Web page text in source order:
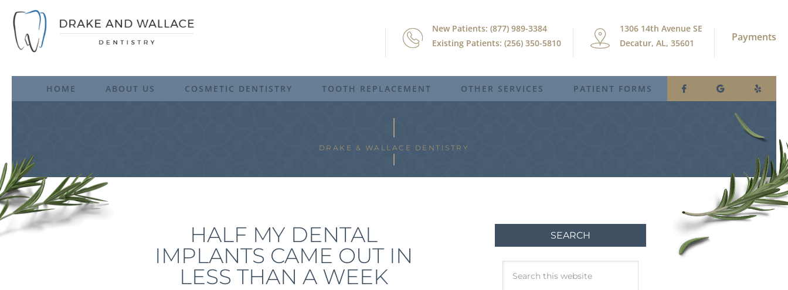
New Patients: (877) 989-3384
Existing Patients: (256) 350-5810
1306 14th Avenue SE
Decatur, AL, 35601
Payments
HOME ABOUT US COSMETIC DENTISTRY TOOTH REPLACEMENT OTHER SERVICES PATIENT FORMS
DRAKE & WALLACE DENTISTRY
HALF MY DENTAL
IMPLANTS CAME OUT IN
LESS THAN A WEEK
SEARCH